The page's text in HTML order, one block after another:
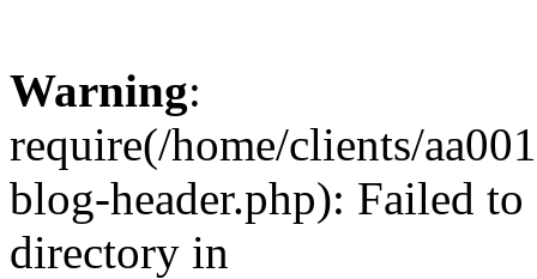
Warning:
require(/home/clients/
blog-header.php): Failed
directory in